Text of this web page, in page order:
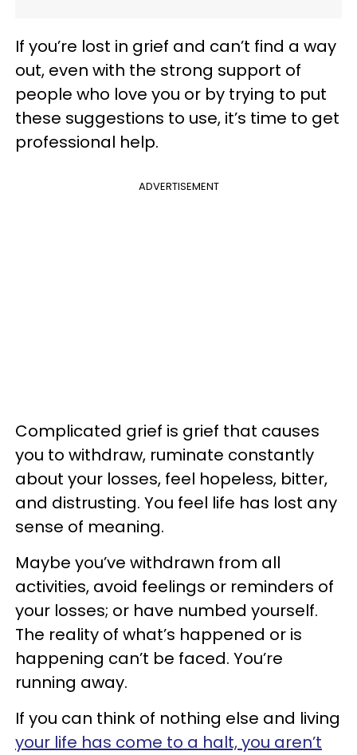
If you’re lost in grief and can’t find a way
out, even with the strong support of
people who love you or by trying to put
these suggestions to use, it’s time to get
professional help.
ADVERTISEMENT
Complicated grief is grief that causes
you to withdraw, ruminate constantly
about your losses, feel hopeless, bitter,
and distrusting. You feel life has lost any
sense of meaning.
Maybe you’ve withdrawn from all
activities, avoid feelings or reminders of
your losses; or have numbed yourself.
The reality of what’s happened or is
happening can’t be faced. You’re
running away.
If you can think of nothing else and living
your life has come to a halt, you aren’t